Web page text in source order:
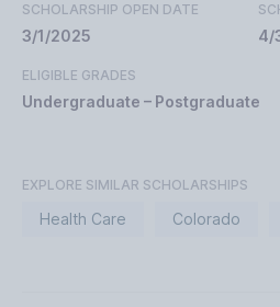
SCHOLARSHIP OPEN DATE
3/1/2025 4/
ELIGIBLE GRADES
Undergraduate – Postgraduate
EXPLORE SIMILAR SCHOLARSHIPS
Health Care Colorado